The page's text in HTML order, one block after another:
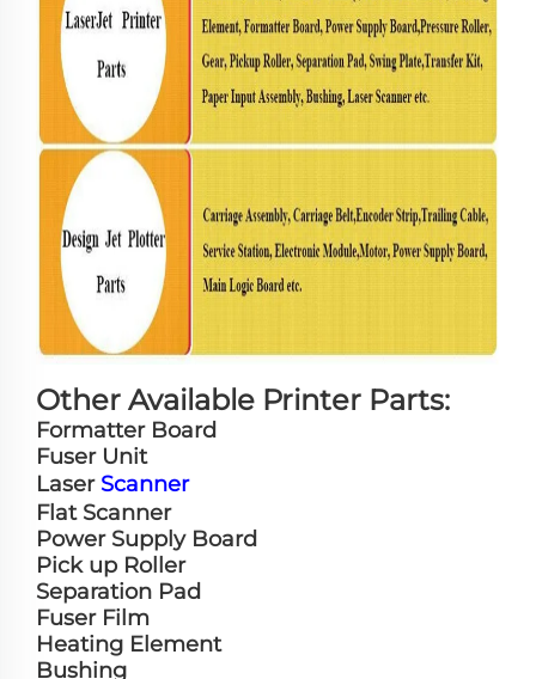
Other Available Printer Parts:
Formatter Board
Fuser Unit
Laser Scanner
Flat Scanner
Power Supply Board
Pick up Roller
Separation Pad
Fuser Film
Heating Element
Bushing